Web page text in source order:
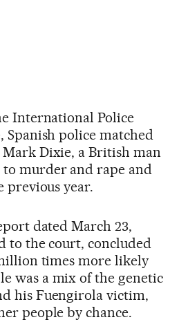
International Police
Spanish police matched
Dixie, a British man
to murder and rape and
previous year.
dated March 23,
to the court, concluded
times more likely
was a mix of the genetic
his Fuengirola victim,
people by chance.